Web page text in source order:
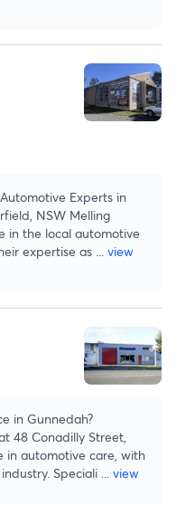
Experts in
NSW Melling
in the local automotive
expertise as ... view
in Gunnedah?
48 Conadilly Street,
in automotive care, with
Speciali ... view